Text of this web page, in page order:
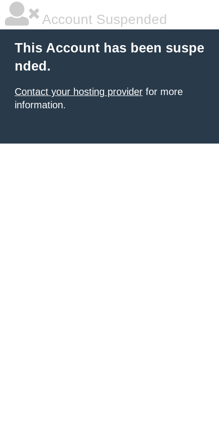
Account Suspended
This Account has been suspe
nded.
Contact your hosting provider for more
information.